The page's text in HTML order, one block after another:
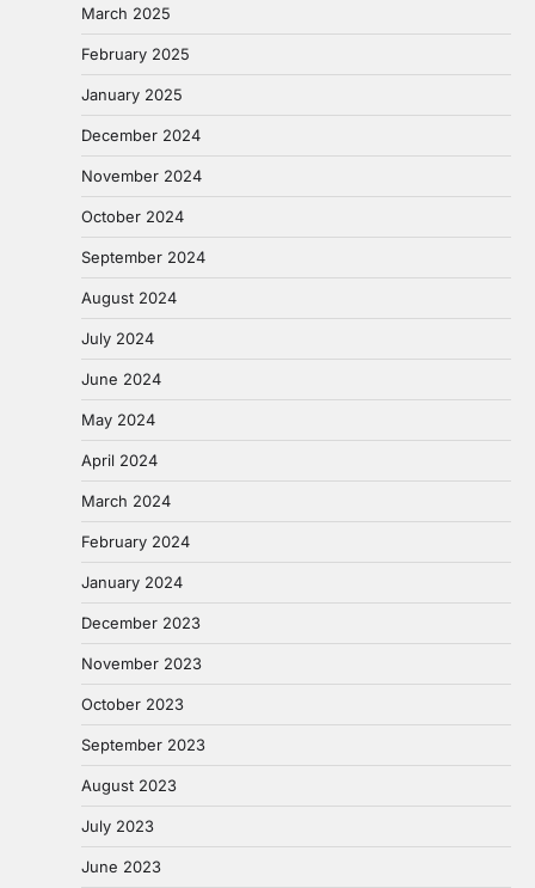
March 2025
February 2025
January 2025
December 2024
November 2024
October 2024
September 2024
August 2024
July 2024
June 2024
May 2024
April 2024
March 2024
February 2024
January 2024
December 2023
November 2023
October 2023
September 2023
August 2023
July 2023
June 2023